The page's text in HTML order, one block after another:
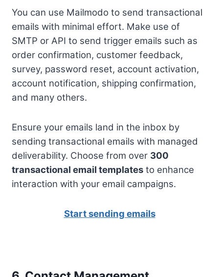
You can use Mailmodo to send transactional
emails with minimal effort. Make use of
SMTP or API to send trigger emails such as
order confirmation, customer feedback,
survey, password reset, account activation,
account notification, shipping confirmation,
and many others.
Ensure your emails land in the inbox by
sending transactional emails with managed
deliverability. Choose from over 300
transactional email templates to enhance
interaction with your email campaigns.
Start sending emails